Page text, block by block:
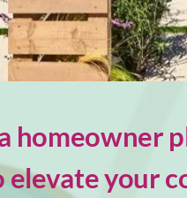
homeowner
your